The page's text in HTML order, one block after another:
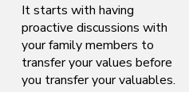
It starts with having
proactive discussions with
your family members to
transfer your values before
you transfer your valuables.